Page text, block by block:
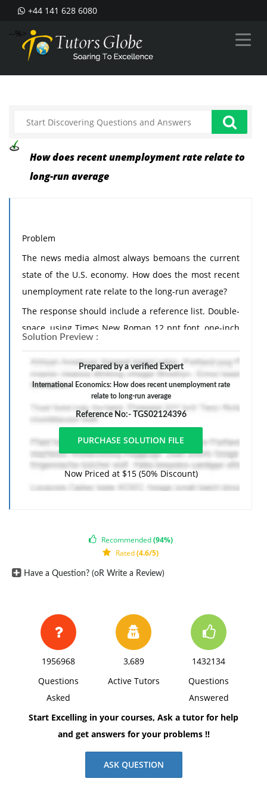
+44 141 628 6080
--%>
How does recent unemployment rate relate to
long-run average
Problem
The news media almost always bemoans the current
state of the U.S. economy. How does the most recent
unemployment rate relate to the long-run average?
The response should include a reference list. Double-
space, using Times New Roman 12 pnt font, one-inch
Solution Preview :
Prepared by a verified Expert
International Economics: How does recent unemployment rate
relate to long-run average
Reference No:- TGS02124396
Now Priced at $15 (50% Discount)
Recommended(94%)
Rated(4.6/5)
Have a Question? (oR Write a Review)
1956968
Questions
Asked
3,689
Active Tutors
1432134
Questions
Answered
Start Excelling in your courses, Ask a tutor for help
and get answers for your problems !!
ASK QUESTION